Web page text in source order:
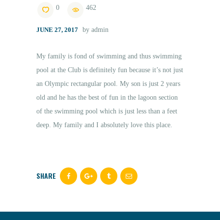
0 462
JUNE 27, 2017 by admin
My family is fond of swimming and thus swimming
pool at the Club is definitely fun because it’s not just
an Olympic rectangular pool. My son is just 2 years
old and he has the best of fun in the lagoon section
of the swimming pool which is just less than a feet
deep. My family and I absolutely love this place.
SHARE